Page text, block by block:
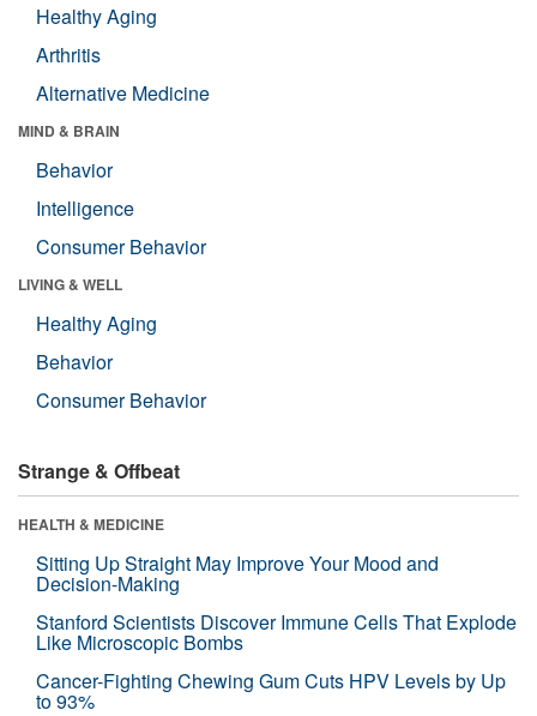
Healthy Aging
Arthritis
Alternative Medicine
MIND & BRAIN
Behavior
Intelligence
Consumer Behavior
LIVING & WELL
Healthy Aging
Behavior
Consumer Behavior
Strange & Offbeat
HEALTH & MEDICINE
Sitting Up Straight May Improve Your Mood and
Decision-Making
Stanford Scientists Discover Immune Cells That Explode
Like Microscopic Bombs
Cancer-Fighting Chewing Gum Cuts HPV Levels by Up
to 93%